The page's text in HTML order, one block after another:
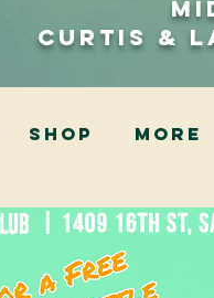
Curtis &
SHOP More